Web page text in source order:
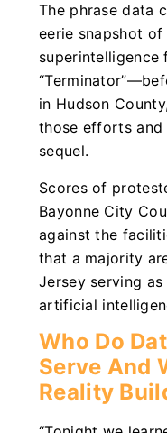
The phrase data
eerie snapshot
superintelligence
in Hudson
those efforts
sequel.
Scores of
Bayonne City
against the
that a majority
Jersey serving
artificial
Who Do
Serve And
Reality